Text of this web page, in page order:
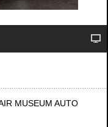
MUSEUM AUTO